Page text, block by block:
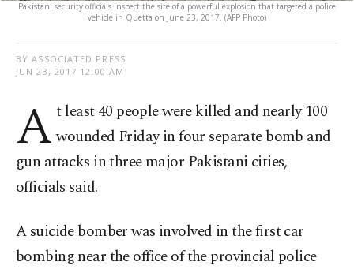
Pakistani security officials inspect the site of a powerful explosion that targeted a police
vehicle in Quetta on June 23, 2017. (AFP Photo)
BY ASSOCIATED PRESS
JUN 23, 2017 12:00 AM
A t least 40 people were killed and nearly 100
wounded Friday in four separate bomb and
gun attacks in three major Pakistani cities,
officials said.
A suicide bomber was involved in the first car
bombing near the office of the provincial police